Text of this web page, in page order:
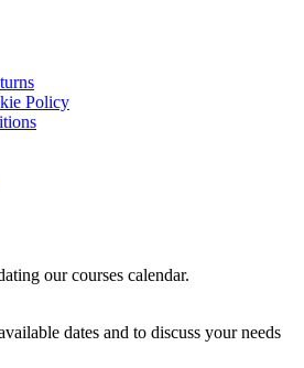
Policy
our courses calendar.
dates and to discuss your needs